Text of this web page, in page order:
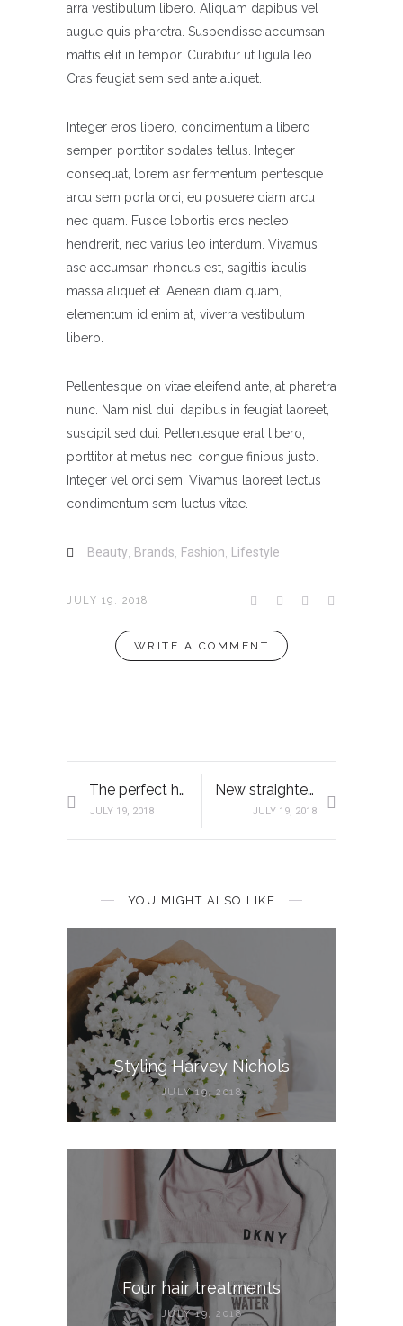
arra vestibulum libero. Aliquam dapibus vel
augue quis pharetra. Suspendisse accumsan
mattis elit in tempor. Curabitur ut ligula leo.
Cras feugiat sem sed ante aliquet.
Integer eros libero, condimentum a libero
semper, porttitor sodales tellus. Integer
consequat, lorem asr fermentum pentesque
arcu sem porta orci, eu posuere diam arcu
nec quam. Fusce lobortis eros necleo
hendrerit, nec varius leo interdum. Vivamus
ase accumsan rhoncus est, sagittis iaculis
massa aliquet et. Aenean diam quam,
elementum id enim at, viverra vestibulum
libero.
Pellentesque on vitae eleifend ante, at pharetra
nunc. Nam nisl dui, dapibus in feugiat laoreet,
suscipit sed dui. Pellentesque erat libero,
porttitor at metus nec, congue finibus justo.
Integer vel orci sem. Vivamus laoreet lectus
condimentum sem luctus vitae.
Beauty, Brands, Fashion, Lifestyle
JULY 19, 2018
WRITE A COMMENT
The perfect hair solution
JULY 19, 2018
New straightening iron
JULY 19, 2018
YOU MIGHT ALSO LIKE
Styling Harvey Nichols
JULY 19, 2018
Four hair treatments
JULY 19, 2018